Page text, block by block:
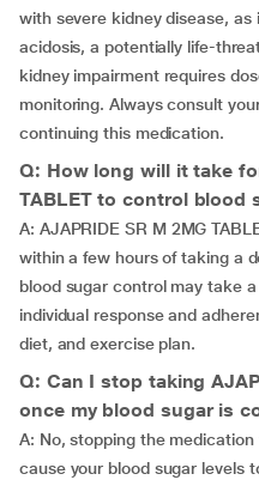
with severe kidney disease,
acidosis, a potentially life-
kidney impairment requires
monitoring. Always consult
continuing this medication.
Q: How long will it take
TABLET to control blood
A: AJAPRIDE SR M 2MG
within a few hours of taking a
blood sugar control may take
individual response and
diet, and exercise plan.
Q: Can I stop taking
once my blood sugar is
A: No, stopping the
cause your blood sugar levels